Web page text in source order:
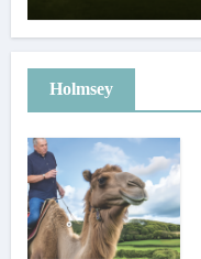
Holmsey